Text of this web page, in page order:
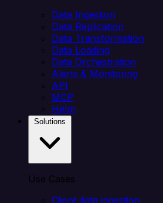
Data Ingestion
Data Replication
Data Transformation
Data Loading
Data Orchestration
Alerts & Monitoring
API
MCP
Helm
Use Cases
Client data ingestion